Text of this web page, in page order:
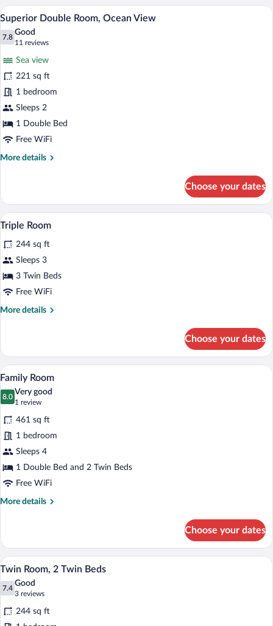
Room
View
photos
Double
Room,
Ocean
View
A hotel room with a bed, a bedside
7
Superior Double Room, Ocean View
7.8
7.8 out of 10
Good
11 reviews
(11
reviews)
Sea view
221 sq ft
1 bedroom
Sleeps 2
1 Double Bed
Free WiFi
More details
More
Double
Room,
Ocean
Choose your dates
View
photos
for
Triple
Room
A hotel room with three beds, each
4
Triple Room
244 sq ft
Sleeps 3
3 Twin Beds
Free WiFi
More details
More
Room
Choose your dates
View
photos
for
Family
Room
A hotel room with two beds, a dining
6
Family Room
8.0
8.0 out of 10
Very good
1 review
(1
review)
461 sq ft
1 bedroom
Sleeps 4
1 Double Bed and 2 Twin Beds
Free WiFi
More details
More
Room
Choose your dates
View
photos
for
Twin
Two beds with orange bedspreads, a
9
Twin Room, 2 Twin Beds
7.4
7.4 out of 10
Good
3 reviews
(3
reviews)
244 sq ft